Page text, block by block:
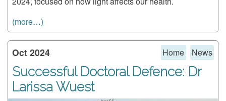
(more…)
Oct 2024 Home News
Successful Doctoral Defence: Dr
Larissa Wuest